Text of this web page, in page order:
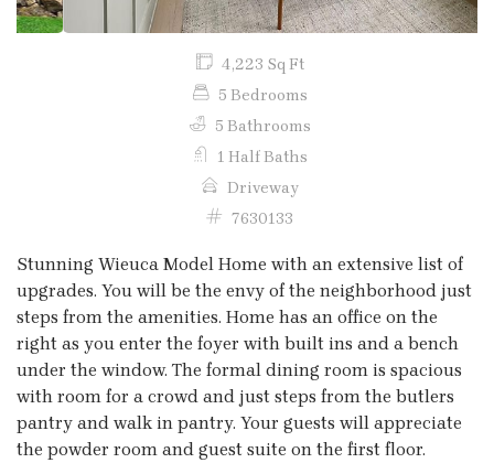
4,223 Sq Ft
5 Bedrooms
5 Bathrooms
1 Half Baths
Driveway
7630133
Stunning Wieuca Model Home with an extensive list of
upgrades. You will be the envy of the neighborhood just
steps from the amenities. Home has an office on the
right as you enter the foyer with built ins and a bench
under the window. The formal dining room is spacious
with room for a crowd and just steps from the butlers
pantry and walk in pantry. Your guests will appreciate
the powder room and guest suite on the first floor.